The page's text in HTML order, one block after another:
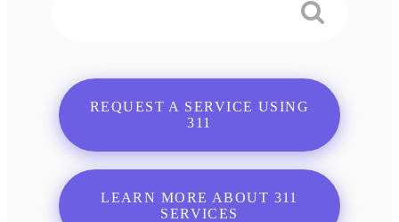
REQUEST A SERVICE USING
311
LEARN MORE ABOUT 311
SERVICES